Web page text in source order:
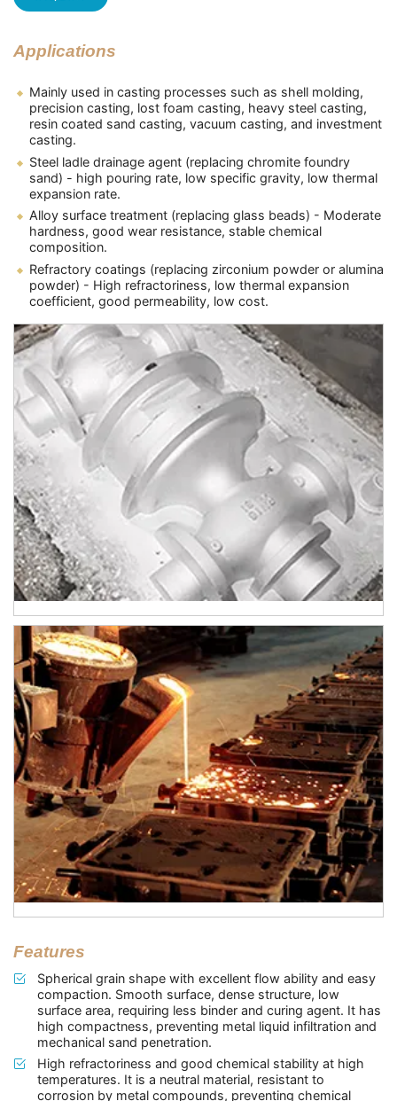
Applications
Mainly used in casting processes such as shell molding,
precision casting, lost foam casting, heavy steel casting,
resin coated sand casting, vacuum casting, and investment
casting.
Steel ladle drainage agent (replacing chromite foundry
sand) - high pouring rate, low specific gravity, low thermal
expansion rate.
Alloy surface treatment (replacing glass beads) - Moderate
hardness, good wear resistance, stable chemical
composition.
Refractory coatings (replacing zirconium powder or alumina
powder) - High refractoriness, low thermal expansion
coefficient, good permeability, low cost.
Features
Spherical grain shape with excellent flow ability and easy
compaction. Smooth surface, dense structure, low
surface area, requiring less binder and curing agent. It has
high compactness, preventing metal liquid infiltration and
mechanical sand penetration.
High refractoriness and good chemical stability at high
temperatures. It is a neutral material, resistant to
corrosion by metal compounds, preventing chemical